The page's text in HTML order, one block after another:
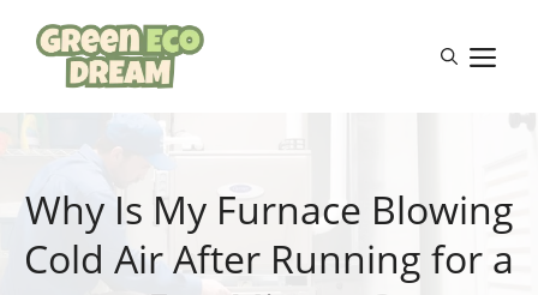
content
Why Is My Furnace Blowing
Cold Air After Running for a